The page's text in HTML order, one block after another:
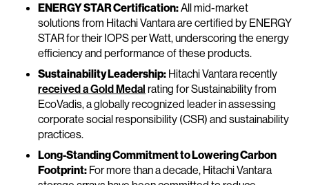
ENERGY STAR Certification:All mid-market
solutions from Hitachi Vantara are certified by ENERGY
STAR for their IOPS per Watt, underscoring the energy
efficiency and performance of these products.
Sustainability Leadership: Hitachi Vantara recently
received a Gold Medal rating for Sustainability from
EcoVadis, a globally recognized leader in assessing
corporate social responsibility (CSR) and sustainability
practices.
Long-Standing Commitment to Lowering Carbon
Footprint: For more than a decade, Hitachi Vantara